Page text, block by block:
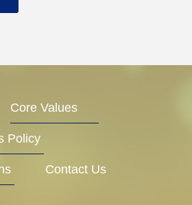
Core Values
Policy
Contact Us